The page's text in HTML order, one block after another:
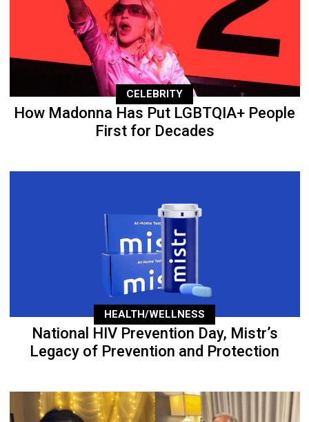
CELEBRITY
How Madonna Has Put LGBTQIA+ People
First for Decades
HEALTH/WELLNESS
National HIV Prevention Day, Mistr’s
Legacy of Prevention and Protection